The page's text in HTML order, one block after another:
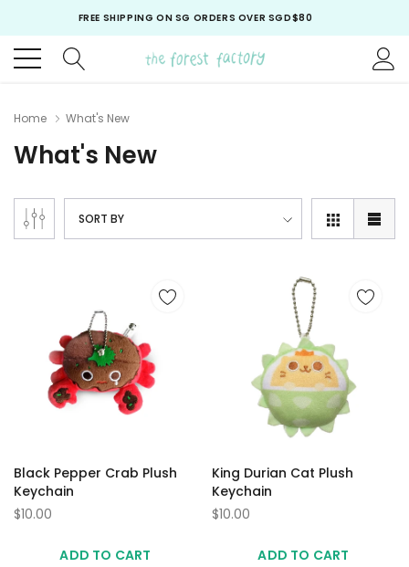
FREE SHIPPING ON SG ORDERS OVER SGD$80
FREE SHIPPING ON ALL ORDERS OVER USD$70*
FREE SHIPPING ON SG ORDERS OVER SGD$80
Home What's New
What's New
SORT BY
Black Pepper Crab Plush
Keychain
$10.00
ADD TO CART
King Durian Cat Plush
Keychain
$10.00
ADD TO CART